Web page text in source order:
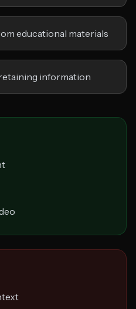
educational materials
information